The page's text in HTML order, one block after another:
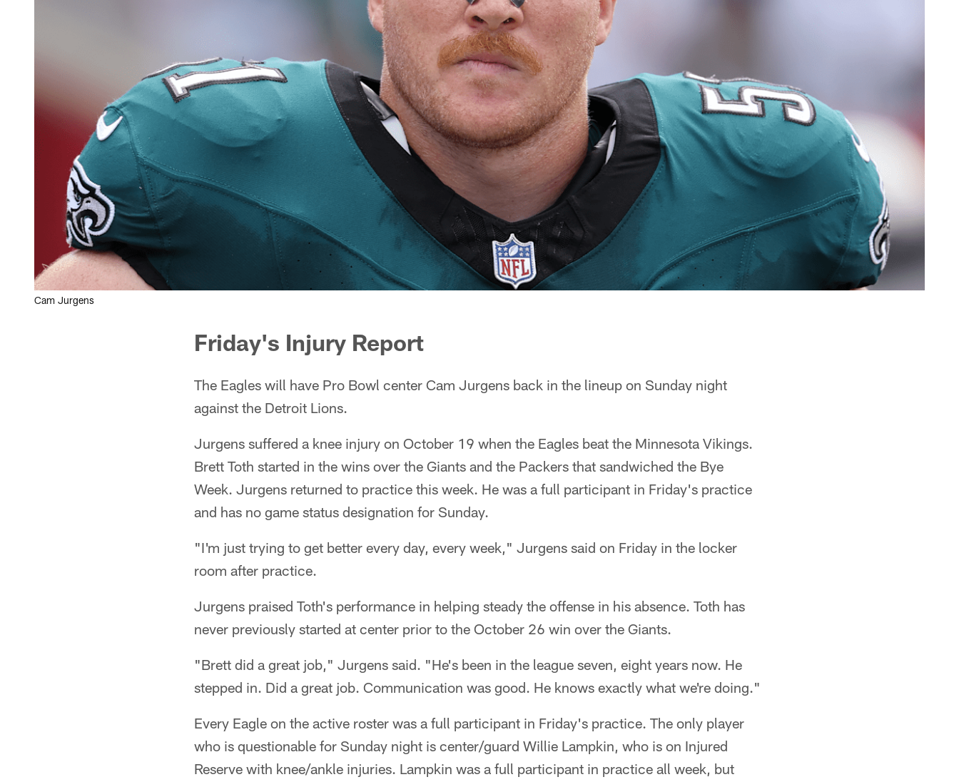
Cam Jurgens
Friday's Injury Report
The Eagles will have Pro Bowl center Cam Jurgens back in the lineup on Sunday night
against the Detroit Lions.
Jurgens suffered a knee injury on October 19 when the Eagles beat the Minnesota Vikings.
Brett Toth started in the wins over the Giants and the Packers that sandwiched the Bye
Week. Jurgens returned to practice this week. He was a full participant in Friday's practice
and has no game status designation for Sunday.
"I'm just trying to get better every day, every week," Jurgens said on Friday in the locker
room after practice.
Jurgens praised Toth's performance in helping steady the offense in his absence. Toth has
never previously started at center prior to the October 26 win over the Giants.
"Brett did a great job," Jurgens said. "He's been in the league seven, eight years now. He
stepped in. Did a great job. Communication was good. He knows exactly what we're doing."
Every Eagle on the active roster was a full participant in Friday's practice. The only player
who is questionable for Sunday night is center/guard Willie Lampkin, who is on Injured
Reserve with knee/ankle injuries. Lampkin was a full participant in practice all week, but